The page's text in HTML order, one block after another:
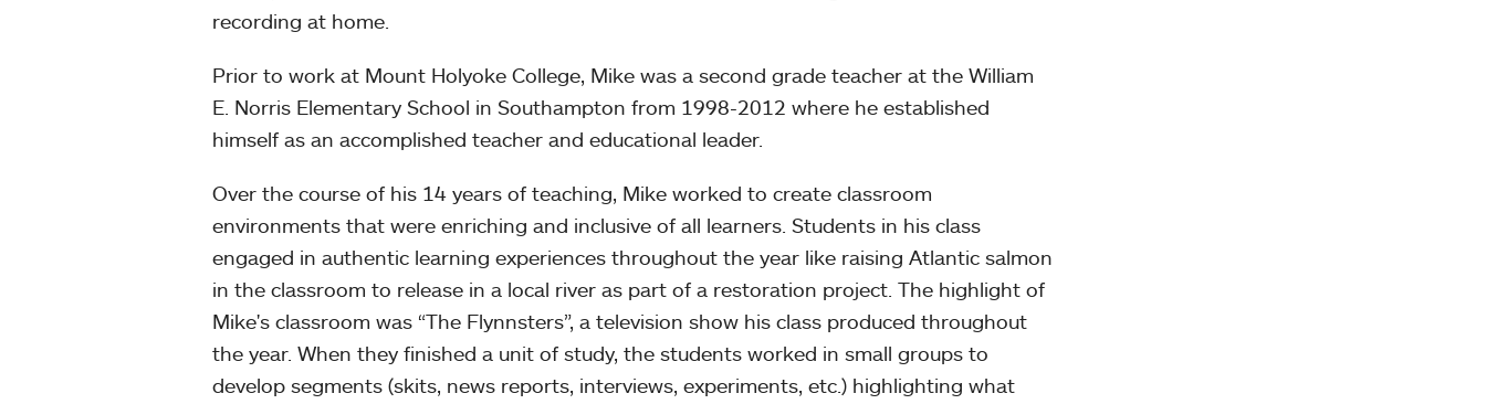
recording at home.
Prior to work at Mount Holyoke College, Mike was a second grade teacher at the William
E. Norris Elementary School in Southampton from 1998-2012 where he established
himself as an accomplished teacher and educational leader.
Over the course of his 14 years of teaching, Mike worked to create classroom
environments that were enriching and inclusive of all learners. Students in his class
engaged in authentic learning experiences throughout the year like raising Atlantic salmon
in the classroom to release in a local river as part of a restoration project. The highlight of
Mike's classroom was “The Flynnsters”, a television show his class produced throughout
the year. When they finished a unit of study, the students worked in small groups to
develop segments (skits, news reports, interviews, experiments, etc.) highlighting what